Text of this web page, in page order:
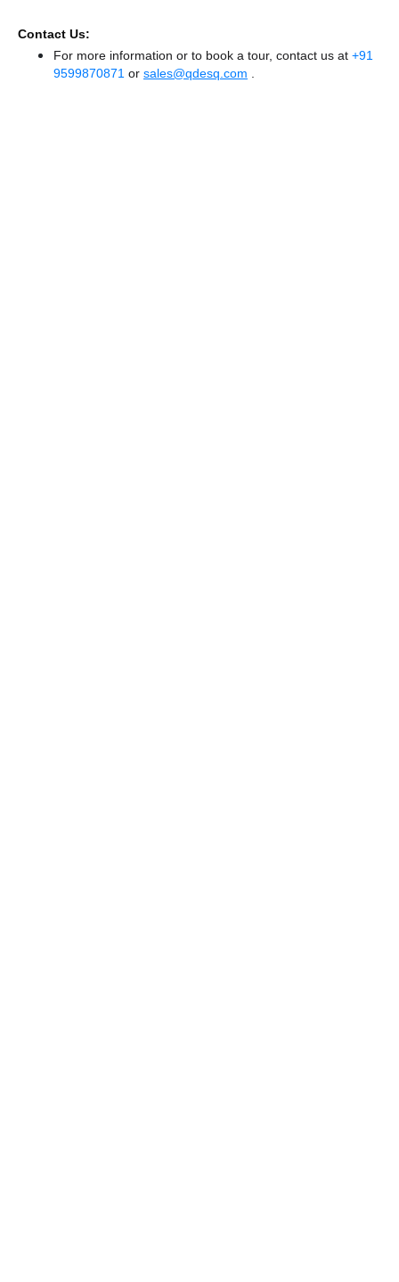
Contact Us:
For more information or to book a tour, contact us at +91
9599870871 or sales@qdesq.com .